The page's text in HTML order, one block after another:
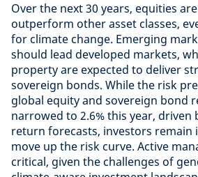
Over the next 30 years, equities
outperform other asset classes,
for climate change. Emerging
should lead developed markets,
property are expected to deliver
sovereign bonds. While the risk
global equity and sovereign bond
narrowed to 2.6% this year, driven
return forecasts, investors remain
move up the risk curve. Active
critical, given the challenges of